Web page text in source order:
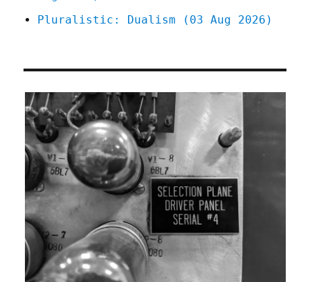
Pluralistic: Dualism (03 Aug 2026)